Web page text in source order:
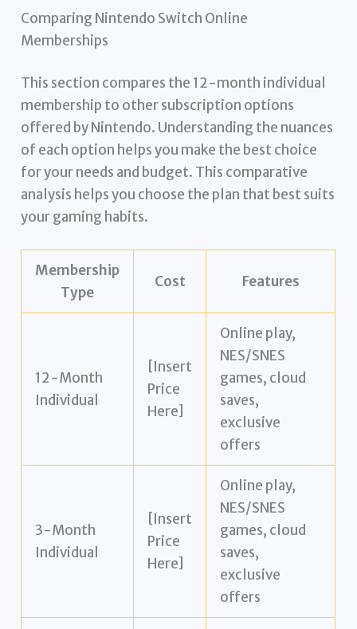
Comparing Nintendo Switch Online
Memberships
This section compares the 12-month individual
membership to other subscription options
offered by Nintendo. Understanding the nuances
of each option helps you make the best choice
for your needs and budget. This comparative
analysis helps you choose the plan that best suits
your gaming habits.
Membership
Type
Cost Features
12-Month
Individual
[Insert
Price
Here]
Online play,
NES/SNES
games, cloud
saves,
exclusive
offers
3-Month
Individual
[Insert
Price
Here]
Online play,
NES/SNES
games, cloud
saves,
exclusive
offers